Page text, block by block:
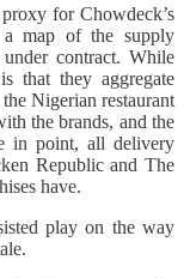
for Chowdeck’s
a map of the supply
contract. While
that they aggregate
Nigerian restaurant
the brands, and the
in point, all delivery
Republic and The
have.
play on the way